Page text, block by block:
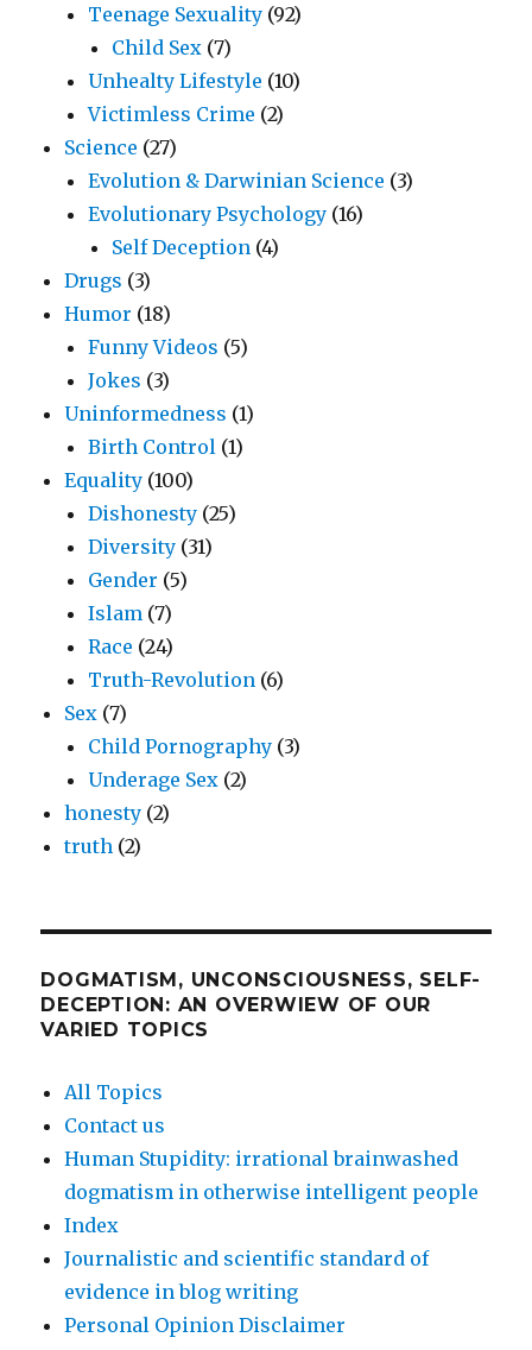
Teenage Sexuality (92)
Child Sex (7)
Unhealty Lifestyle (10)
Victimless Crime (2)
Science (27)
Evolution & Darwinian Science (3)
Evolutionary Psychology (16)
Self Deception (4)
Drugs (3)
Humor (18)
Funny Videos (5)
Jokes (3)
Uninformedness (1)
Birth Control (1)
Equality (100)
Dishonesty (25)
Diversity (31)
Gender (5)
Islam (7)
Race (24)
Truth-Revolution (6)
Sex (7)
Child Pornography (3)
Underage Sex (2)
honesty (2)
truth (2)
DOGMATISM, UNCONSCIOUSNESS, SELF-
DECEPTION: AN OVERWIEW OF OUR
VARIED TOPICS
All Topics
Contact us
Human Stupidity: irrational brainwashed
dogmatism in otherwise intelligent people
Index
Journalistic and scientific standard of
evidence in blog writing
Personal Opinion Disclaimer